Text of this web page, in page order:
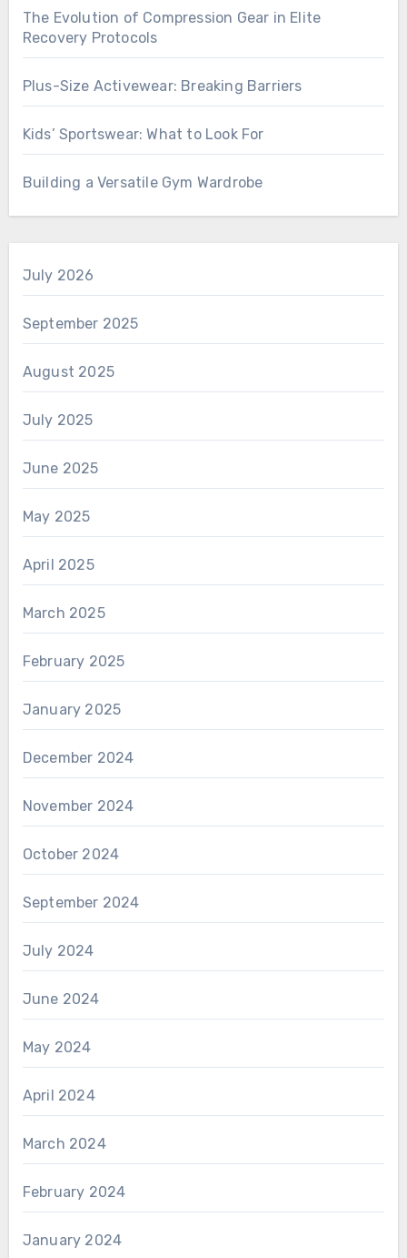
The Evolution of Compression Gear in Elite
Recovery Protocols
Plus-Size Activewear: Breaking Barriers
Kids’ Sportswear: What to Look For
Building a Versatile Gym Wardrobe
July 2026
September 2025
August 2025
July 2025
June 2025
May 2025
April 2025
March 2025
February 2025
January 2025
December 2024
November 2024
October 2024
September 2024
July 2024
June 2024
May 2024
April 2024
March 2024
February 2024
January 2024